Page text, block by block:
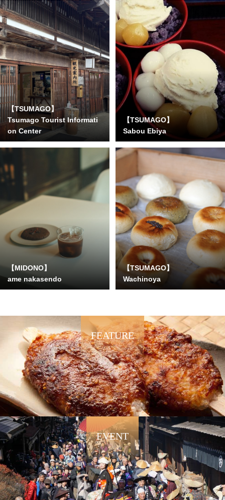
【TSUMAGO】
Tsumago Tourist Informati
on Center
【TSUMAGO】
Sabou Ebiya
【MIDONO】
ame nakasendo
【TSUMAGO】
Wachinoya
FEATURE
EVENT